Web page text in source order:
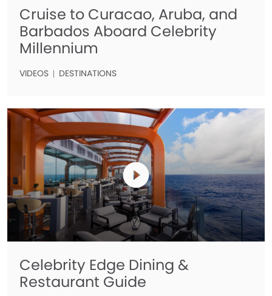
Cruise to Curacao, Aruba, and
Barbados Aboard Celebrity
Millennium
VIDEOS DESTINATIONS
Celebrity Edge Dining &
Restaurant Guide